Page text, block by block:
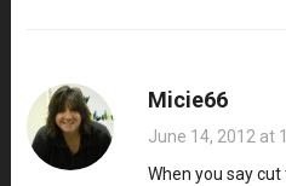
Micie66
June 14, 2012 at
When you say